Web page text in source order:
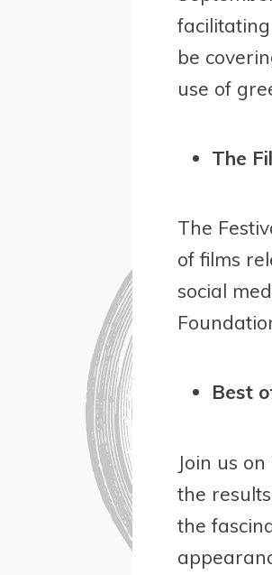
be
use of
The
The
of films
social
Best
Join us
the
the